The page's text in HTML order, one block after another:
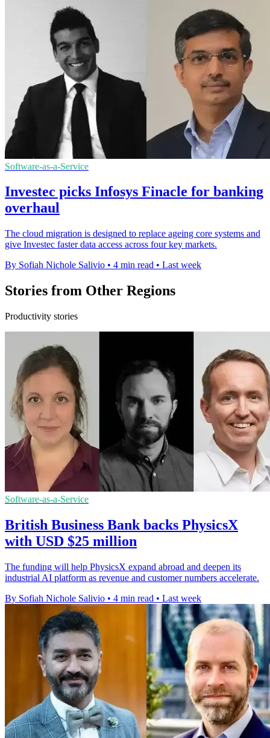
Software-as-a-Service
Investec picks Infosys Finacle for banking
overhaul
The cloud migration is designed to replace ageing core systems and
give Investec faster data access across four key markets.
By Sofiah Nichole Salivio • 4 min read • Last week
Stories from Other Regions
Productivity stories
Software-as-a-Service
British Business Bank backs PhysicsX
with USD $25 million
The funding will help PhysicsX expand abroad and deepen its
industrial AI platform as revenue and customer numbers accelerate.
By Sofiah Nichole Salivio • 4 min read • Last week